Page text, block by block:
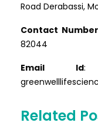
Road Derabassi,
Contact Number
82044
Email Id:
Related